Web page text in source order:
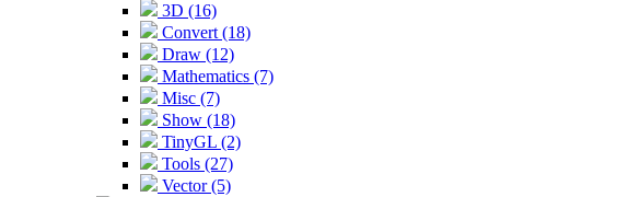
3D (16)
Convert (18)
Draw (12)
Mathematics (7)
Misc (7)
Show (18)
TinyGL (2)
Tools (27)
Vector (5)